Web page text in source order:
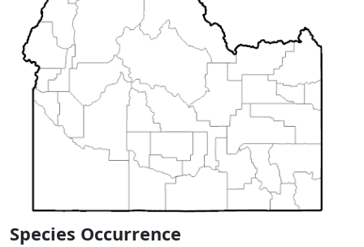
Species Occurrence